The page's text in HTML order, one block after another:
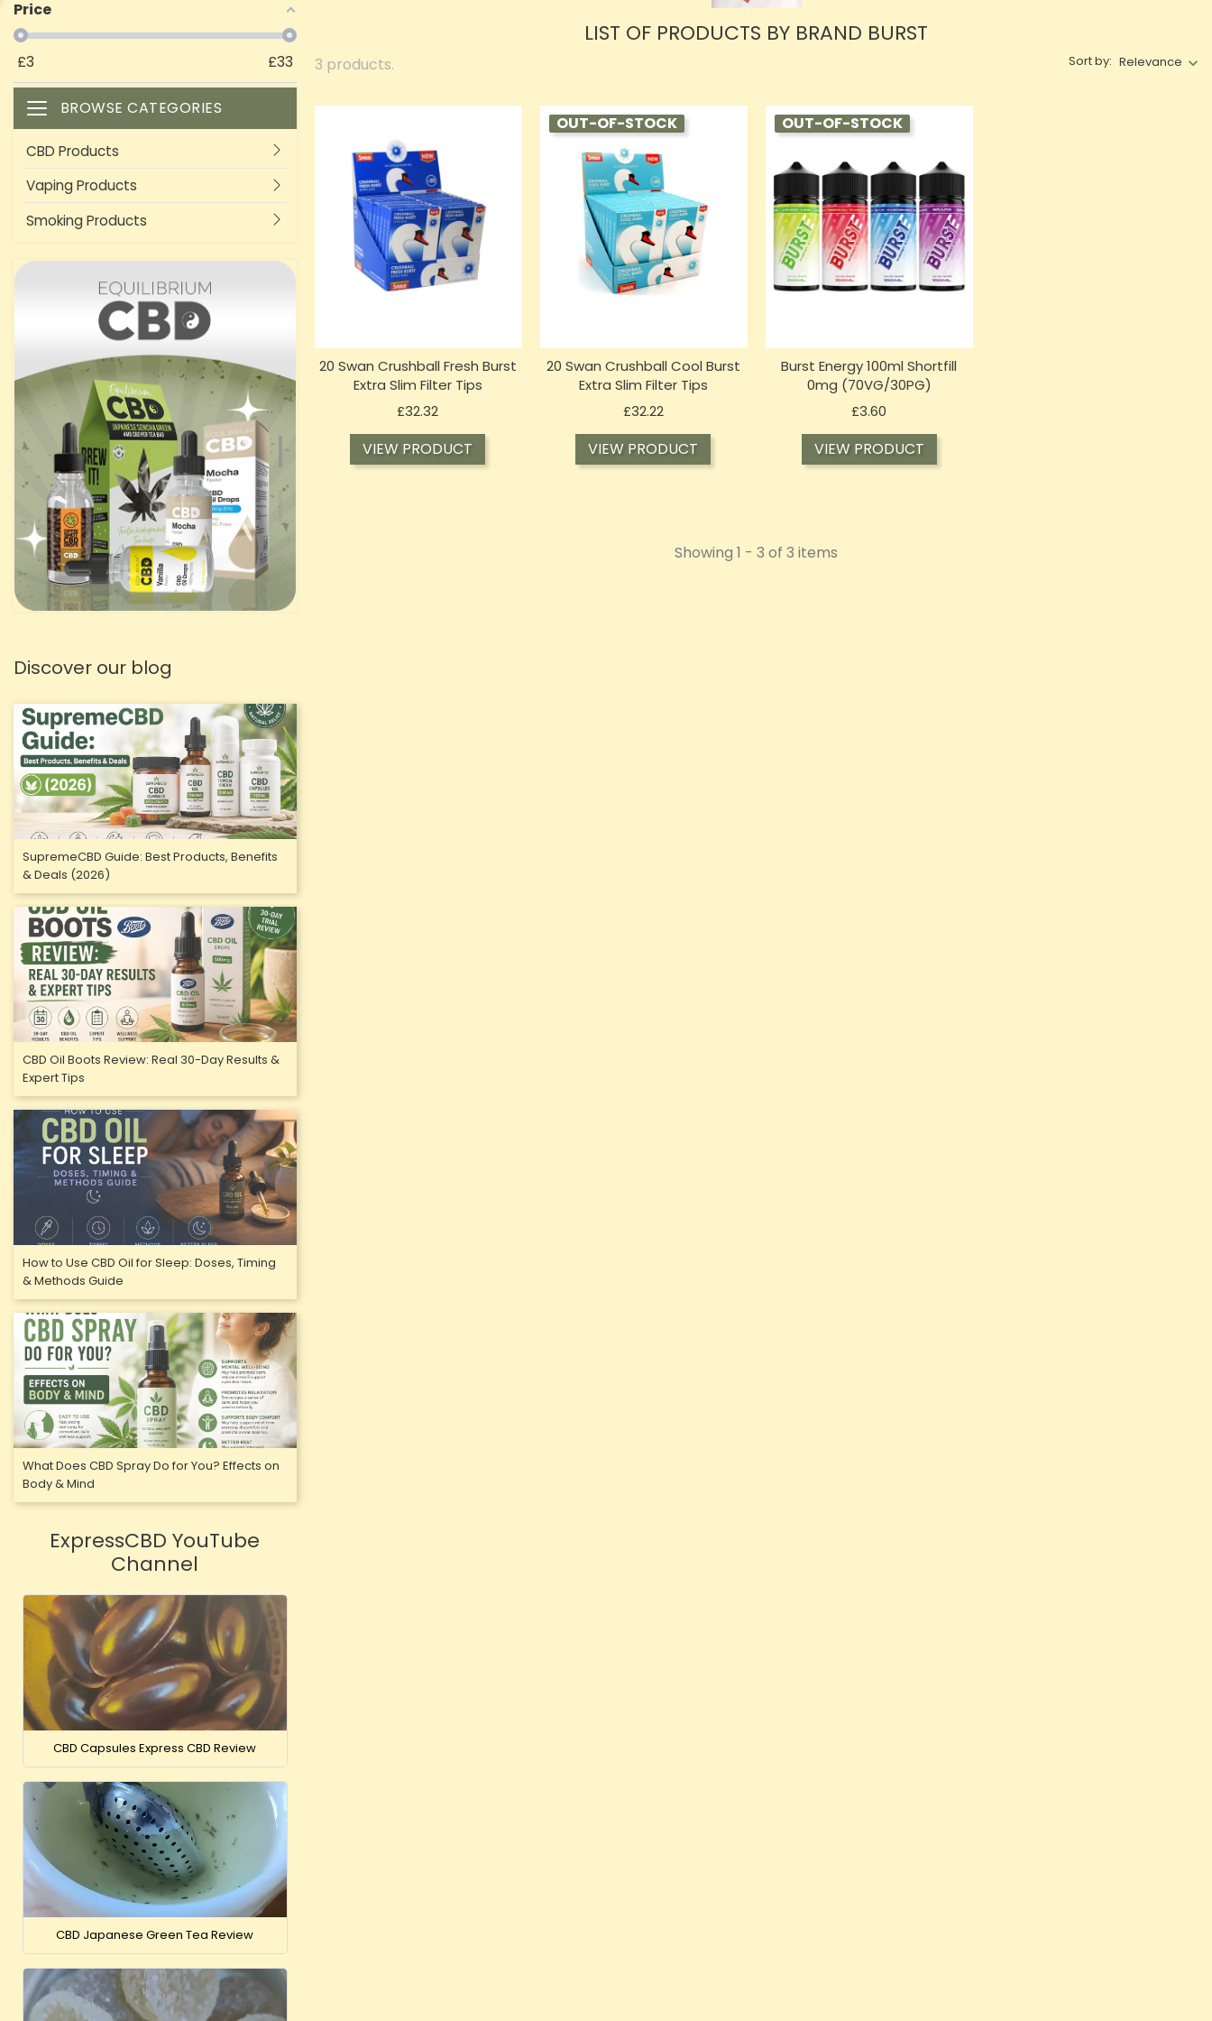
Price
£3 £33
Toggle navigation
BROWSE CATEGORIES
CBD Products
Vaping Products
Smoking Products
Discover our blog
SupremeCBD Guide: Best Products, Benefits
& Deals (2026)
CBD Oil Boots Review: Real 30-Day Results &
Expert Tips
How to Use CBD Oil for Sleep: Doses, Timing
& Methods Guide
What Does CBD Spray Do for You? Effects on
Body & Mind
ExpressCBD YouTube
Channel
CBD Capsules Express CBD Review
CBD Japanese Green Tea Review
LIST OF PRODUCTS BY BRAND BURST
3 products. Sort by: Relevance
20 Swan Crushball Fresh Burst
Extra Slim Filter Tips
£32.32
VIEW PRODUCT
OUT-OF-STOCK
20 Swan Crushball Cool Burst
Extra Slim Filter Tips
£32.22Price
VIEW PRODUCT
OUT-OF-STOCK
Burst Energy 100ml Shortfill
0mg (70VG/30PG)
£3.60
VIEW PRODUCT
Showing 1 - 3 of 3 items